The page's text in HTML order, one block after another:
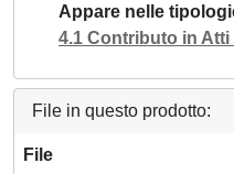
Appare nelle
4.1 Contributo in
File in questo prodotto:
File